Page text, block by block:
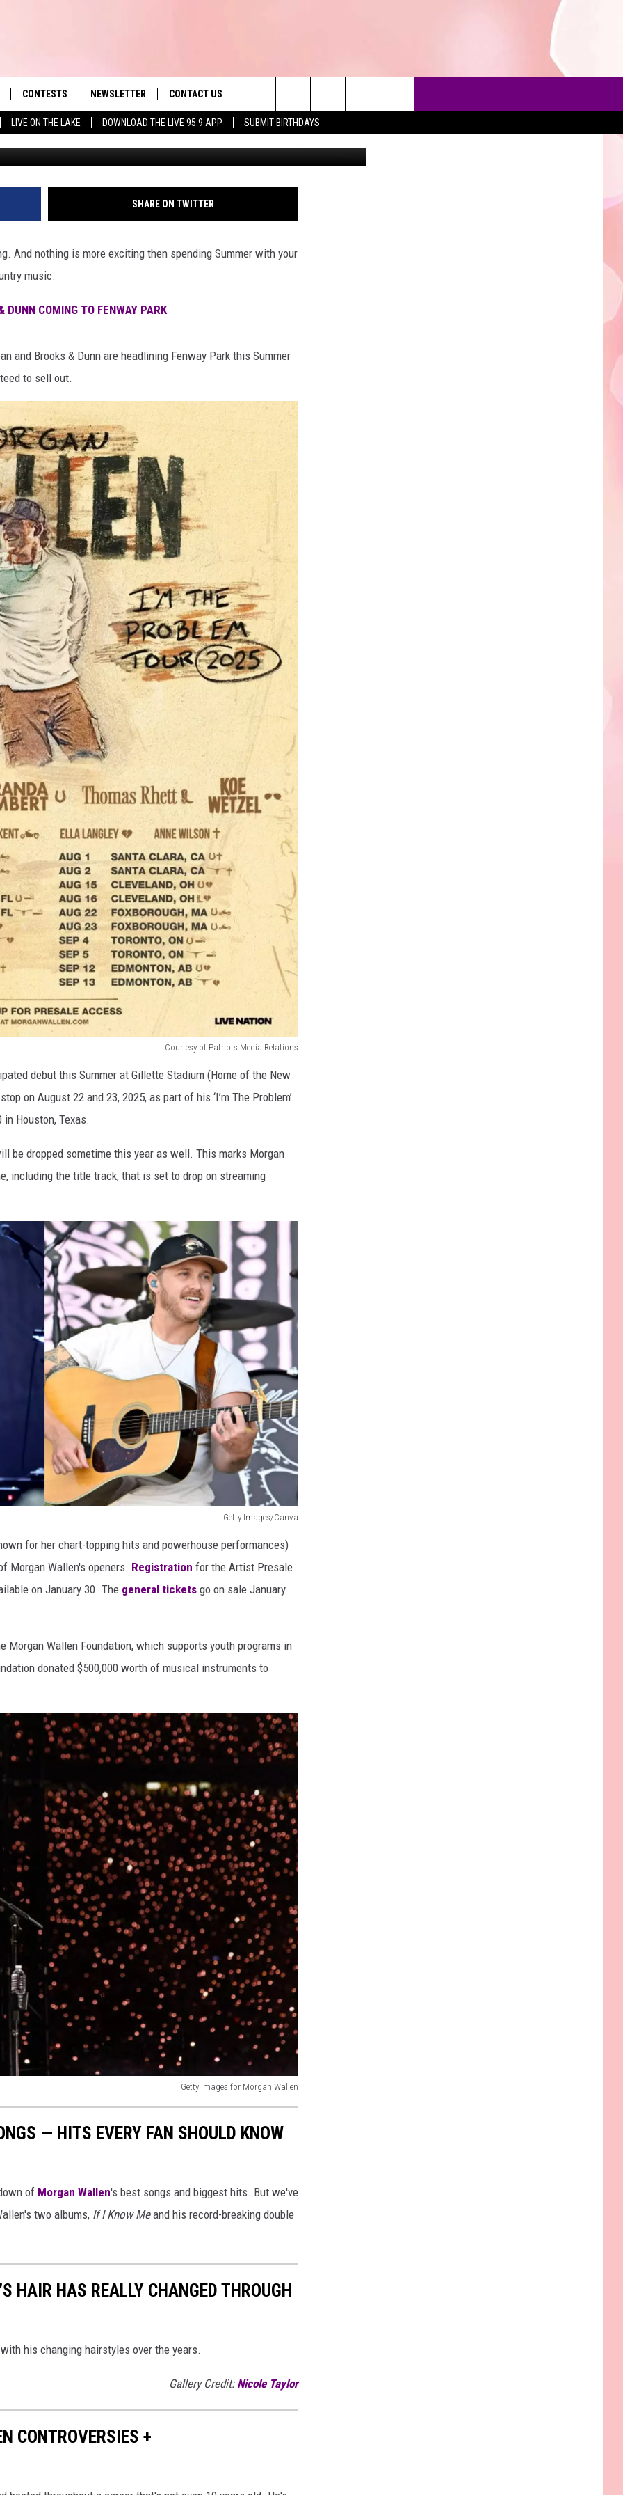
LIVE ON THE LAKE DOWNLOAD THE LIVE 95.9 APP SUBMIT BIRTHDAYS
Hit Music
PLAYED
CONTESTS NEWSLETTER CONTACT US
HELP & CONTACT INFO
SEND FEEDBACK
ADVERTISE
Search
The
Site
WALLEN SET TO PLAY
THIS SUMMER
Getty Images for Morgan Wallen's
SHARE ON TWITTER
And nothing is more exciting then spending Summer with your
music.
DUNN COMING TO FENWAY PARK
and Brooks & Dunn are headlining Fenway Park this Summer
to sell out.
Courtesy of Patriots Media Relations
debut this Summer at Gillette Stadium (Home of the New
on August 22 and 23, 2025, as part of his ‘I’m The Problem’
Houston, Texas.
be dropped sometime this year as well. This marks Morgan
including the title track, that is set to drop on streaming
Getty Images/Canva
for her chart-topping hits and powerhouse performances)
Morgan Wallen's openers. Registration for the Artist Presale
on January 30. The general tickets go on sale January
Wallen Foundation, which supports youth programs in
donated $500,000 worth of musical instruments to
Getty Images for Morgan Wallen
— HITS EVERY FAN SHOULD KNOW
of Morgan Wallen's best songs and biggest hits. But we've
two albums, If I Know Meand his record-breaking double
HAIR HAS REALLY CHANGED THROUGH
his changing hairstyles over the years.
Gallery Credit: Nicole Taylor
CONTROVERSIES +